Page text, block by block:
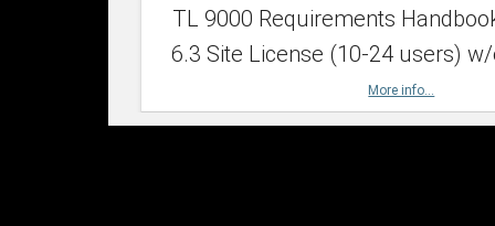
TL 9000 Requirements
6.3 Site License (10-24 users)
More info...